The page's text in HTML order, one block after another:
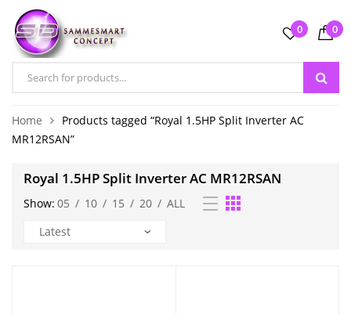
0 0
Home
Products tagged “Royal 1.5HP Split Inverter AC
MR12RSAN”
Royal 1.5HP Split Inverter AC MR12RSAN
Show: 05 / 10 / 15 / 20 / ALL